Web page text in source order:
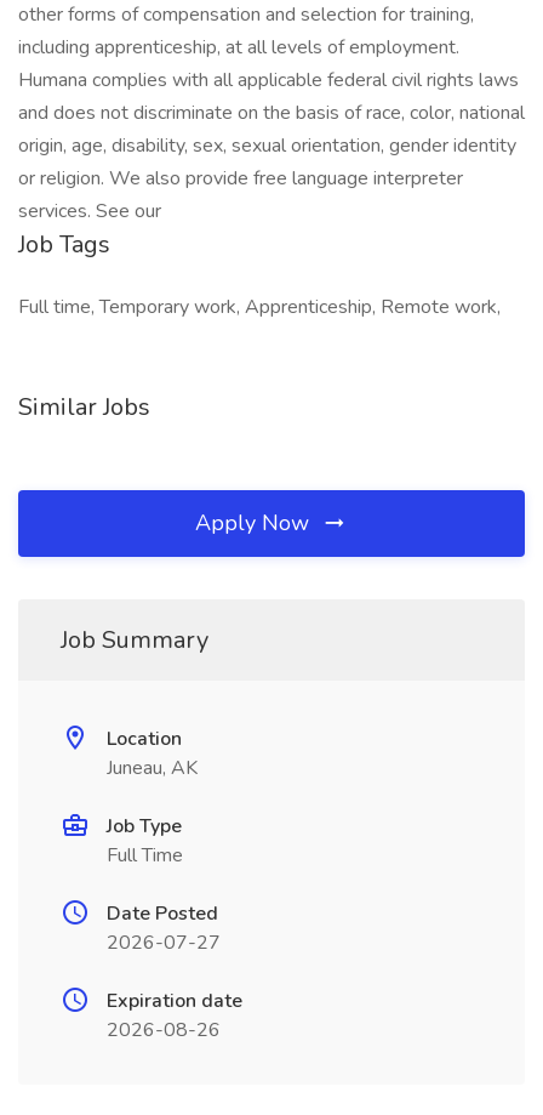
other forms of compensation and selection for training,
including apprenticeship, at all levels of employment.
Humana complies with all applicable federal civil rights laws
and does not discriminate on the basis of race, color, national
origin, age, disability, sex, sexual orientation, gender identity
or religion. We also provide free language interpreter
services. See our
Job Tags
Full time, Temporary work, Apprenticeship, Remote work,
Similar Jobs
Apply Now
Job Summary
Location
Juneau, AK
Job Type
Full Time
Date Posted
2026-07-27
Expiration date
2026-08-26